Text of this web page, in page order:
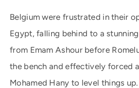
Belgium were frustrated in their
Egypt, falling behind to a
from Emam Ashour before
the bench and effectively forced
Mohamed Hany to level things up.